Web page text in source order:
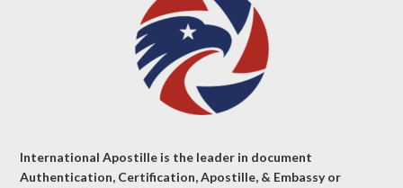
International Apostille is the leader in document
Authentication, Certification, Apostille, & Embassy or